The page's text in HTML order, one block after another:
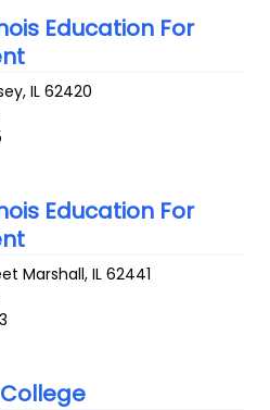
Education For
,IL 62420
Education For
Marshall,IL 62441